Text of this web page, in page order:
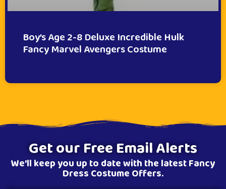
Boy’s Age 2-8 Deluxe Incredible Hulk
Fancy Marvel Avengers Costume
Get our Free Email Alerts
We'll keep you up to date with the latest Fancy
Dress Costume Offers.